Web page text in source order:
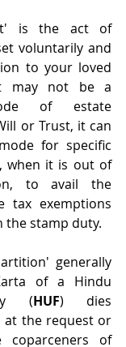
is the act of
voluntarily and
to your loved
may not be a
of estate
or Trust, it can
for specific
when it is out of
to avail the
tax exemptions
the stamp duty.
generally
of a Hindu
(HUF) dies
at the request or
coparceners of